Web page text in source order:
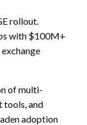
rollout.
with $100M+
of multi-
tools, and
adoption